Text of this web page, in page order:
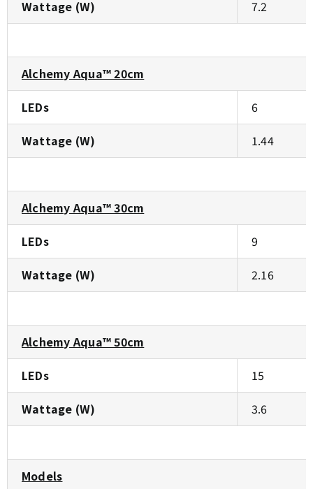
Wattage (W)
7.2
Alchemy Aqua™ 20cm
LEDs
6
Wattage (W)
1.44
Alchemy Aqua™ 30cm
LEDs
9
Wattage (W)
2.16
Alchemy Aqua™ 50cm
LEDs
15
Wattage (W)
3.6
Models